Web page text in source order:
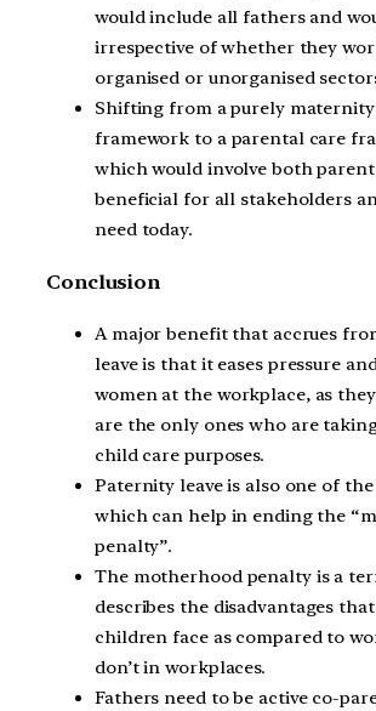
would include all fathers and
irrespective of whether they
organised or unorganised
Shifting from a purely
framework to a parental care
which would involve both
beneficial for all stakeholders
need today.
Conclusion
A major benefit that accrues
leave is that it eases pressure
women at the workplace, as
are the only ones who are
child care purposes.
Paternity leave is also one of
which can help in ending the
penalty”.
The motherhood penalty is a
describes the disadvantages
children face as compared to
don’t in workplaces.
Fathers need to be active co-